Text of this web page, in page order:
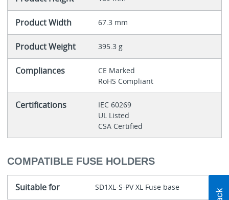
Product Width 67.3 mm
Product Weight 395.3 g
Compliances
CE Marked
RoHS Compliant
Certifications
IEC 60269
UL Listed
CSA Certified
COMPATIBLE FUSE HOLDERS
Suitable for SD1XL-S-PV XL Fuse base